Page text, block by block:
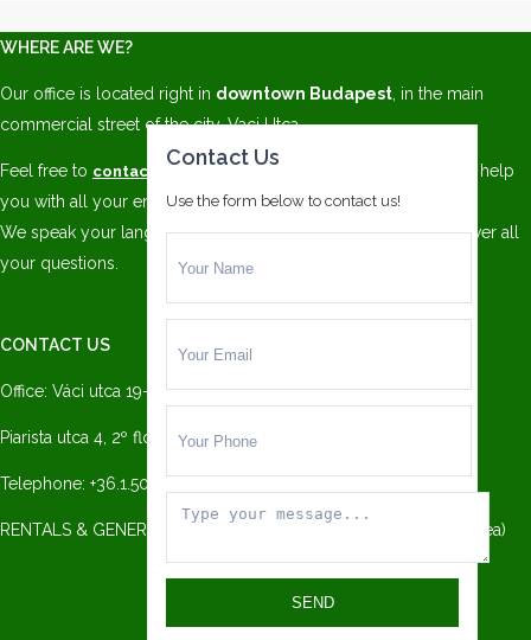
WHERE ARE WE?
Our office is located right in downtown Budapest , in the main
commercial street of the city, Vaci Utca.
Feel free to contact us and our trained staff will be pleased to help
you with all your enquiries!
We speak your language. We havemultilingual staffto answer all
your questions.
CONTACT US
Office: Váci utca 19-21 (Millenium Office Center):
Piarista utca 4, 2º floor, 1052 Budapest
Telephone: +36.1.501.3779
RENTALS & GENERAL INFO: info@danubiohomes.com — (Andrea)
Contact Us
Use the form below to contact us!
SEND